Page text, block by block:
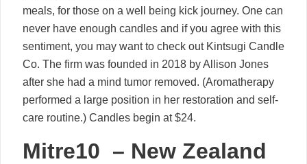
meals, for those on a well being kick journey. One can
never have enough candles and if you agree with this
sentiment, you may want to check out Kintsugi Candle
Co. The firm was founded in 2018 by Allison Jones
after she had a mind tumor removed. (Aromatherapy
performed a large position in her restoration and self-
care routine.) Candles begin at $24.
Mitre10 – New Zealand